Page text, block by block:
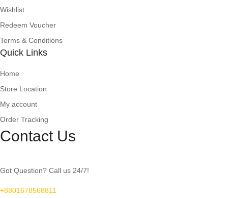
Wishlist
Redeem Voucher
Terms & Conditions
Quick Links
Home
Store Location
My account
Order Tracking
Contact Us
Got Question? Call us 24/7!
+8801678568811